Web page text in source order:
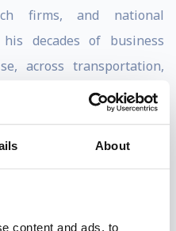
About
content and ads, to
firms, and national
decades of business
across transportation,
finance, and
has become the go to
executives around the
and insight, he's